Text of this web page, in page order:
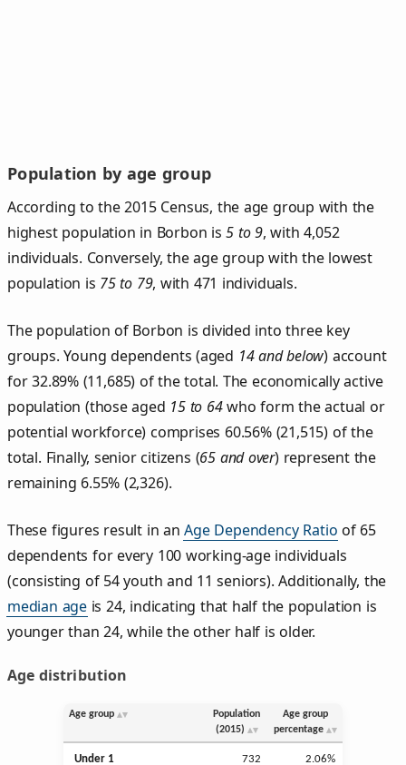
Population by age group
According to the 2015 Census, the age group with the
highest population in Borbon is5 to 9, with 4,052
individuals. Conversely, the age group with the lowest
population is 75 to 79, with 471 individuals.
The population of Borbon is divided into three key
groups. Young dependents (aged 14 and below) account
for 32.89% (11,685) of the total. The economically active
population (those aged 15 to 64who form the actual or
potential workforce) comprises 60.56% (21,515) of the
total. Finally, senior citizens (65 and over) represent the
remaining 6.55% (2,326).
These figures result in anAge Dependency Ratio of 65
dependents for every 100 working-age individuals
(consisting of 54 youth and 11 seniors). Additionally, the
median age is 24, indicating that half the population is
younger than 24, while the other half is older.
Age distribution
Age group
Population
(2015)
Age group
percentage
Under 1 732 2.06%